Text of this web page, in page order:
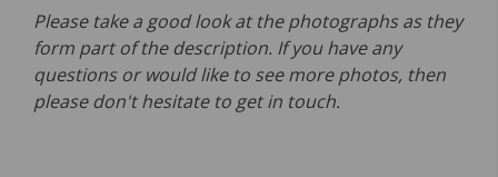
Please take a good look at the photographs as they
form part of the description. If you have any
questions or would like to see more photos, then
please don't hesitate to get in touch.